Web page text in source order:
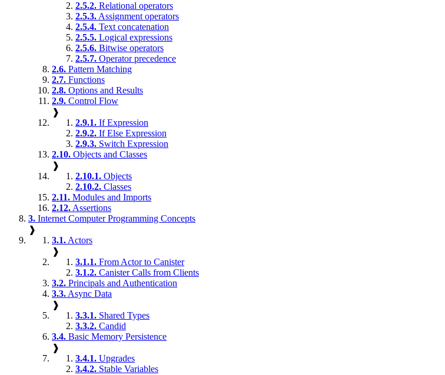
2.5.2. Relational operators
2.5.3. Assignment operators
2.5.4. Text concatenation
2.5.5. Logical expressions
2.5.6. Bitwise operators
2.5.7. Operator precedence
2.6. Pattern Matching
2.7. Functions
2.8. Options and Results
2.9. Control Flow
❱
2.9.1. If Expression
2.9.2. If Else Expression
2.9.3. Switch Expression
2.10. Objects and Classes
❱
2.10.1. Objects
2.10.2. Classes
2.11. Modules and Imports
2.12. Assertions
3. Internet Computer Programming Concepts
❱
3.1. Actors
❱
3.1.1. From Actor to Canister
3.1.2. Canister Calls from Clients
3.2. Principals and Authentication
3.3. Async Data
❱
3.3.1. Shared Types
3.3.2. Candid
3.4. Basic Memory Persistence
❱
3.4.1. Upgrades
3.4.2. Stable Variables